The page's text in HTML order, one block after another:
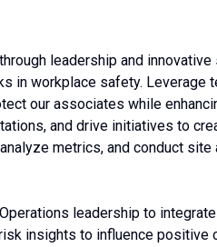
leadership and
in workplace safety. Leverage
our associates while
and drive initiatives to
metrics, and conduct
leadership to
insights to influence positive